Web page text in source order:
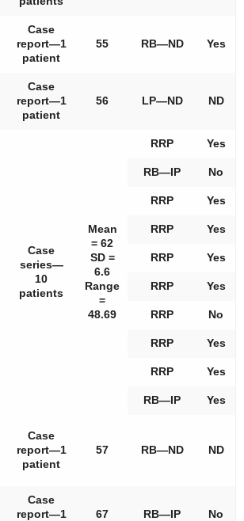
Case
report—1
patient
55 RB—ND Yes
Case
report—1
patient
56 LP—ND ND
Case
series—
10
patients
Mean
= 62
SD =
6.6
Range
=
48.69
RRP Yes
RB—IP No
RRP Yes
RRP Yes
RRP Yes
RRP Yes
RRP No
RRP Yes
RRP Yes
RB—IP Yes
Case
report—1
patient
57 RB—ND ND
Case
report—1
67 RB—IP No